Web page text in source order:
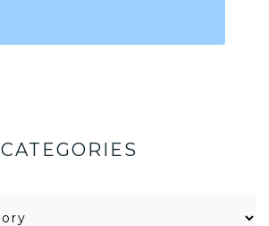
CATEGORIES